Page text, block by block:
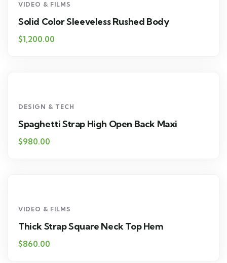
VIDEO & FILMS
Solid Color Sleeveless Rushed Body
$1,200.00
DESIGN & TECH
Spaghetti Strap High Open Back Maxi
$980.00
VIDEO & FILMS
Thick Strap Square Neck Top Hem
$860.00